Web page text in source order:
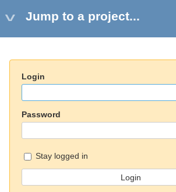
Jump to a project...
Login
Password
Stay logged in